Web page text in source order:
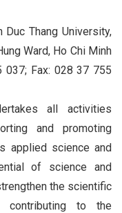
Thang University,
Ward, Ho Chi Minh
037; Fax: 028 37 755
all activities
and promoting
applied science and
of science and
the scientific
contributing to the